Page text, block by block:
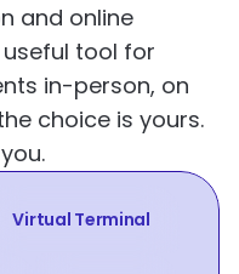
and online
tool for
in-person, on
choice is yours.
Virtual Terminal